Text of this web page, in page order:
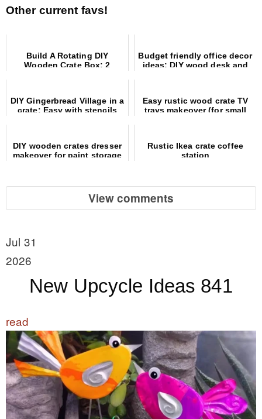
Other current favs!
Build A Rotating DIY
Wooden Crate Box: 2
Budget friendly office decor
ideas: DIY wood desk and
DIY Gingerbread Village in a
crate: Easy with stencils
Easy rustic wood crate TV
trays makeover (for small
DIY wooden crates dresser
makeover for paint storage
Rustic Ikea crate coffee
station
View comments
Jul 31
2026
New Upcycle Ideas 841
read